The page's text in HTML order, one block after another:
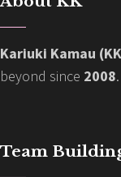
Kariuki Kamau
beyond since 2008.
Team